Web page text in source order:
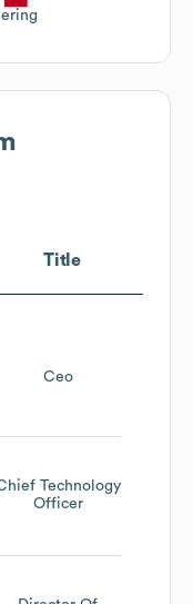
Title
Ceo
Technology
Officer